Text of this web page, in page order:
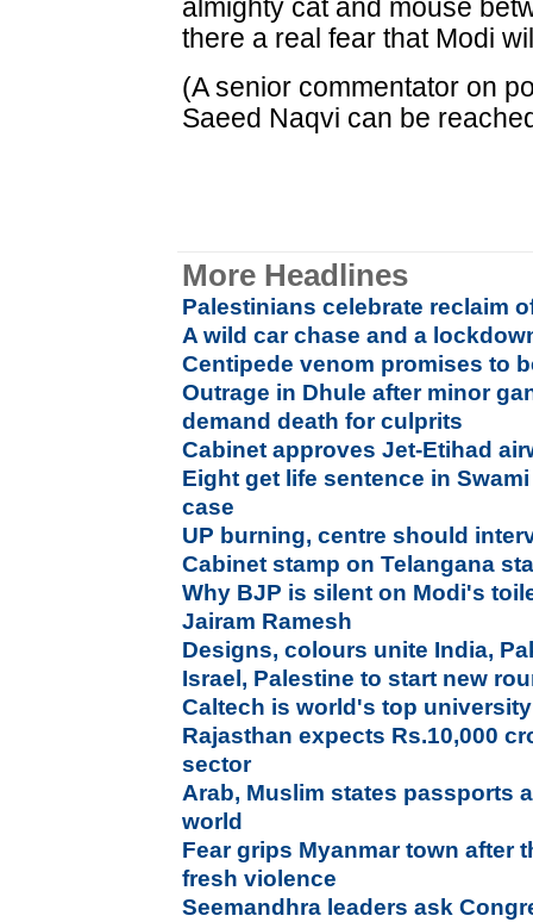
almighty cat and mouse
there a real fear that Modi
(A senior commentator on
Saeed Naqvi can be
More Headlines
Palestinians celebrate reclaim
A wild car chase and a
Centipede venom promises to
Outrage in Dhule after minor
demand death for culprits
Cabinet approves Jet-Etihad
Eight get life sentence in
case
UP burning, centre should
Cabinet stamp on Telangana
Why BJP is silent on Modi's
Jairam Ramesh
Designs, colours unite India,
Israel, Palestine to start new
Caltech is world's top
Rajasthan expects Rs.10,000
sector
Arab, Muslim states passports
world
Fear grips Myanmar town after
fresh violence
Seemandhra leaders ask